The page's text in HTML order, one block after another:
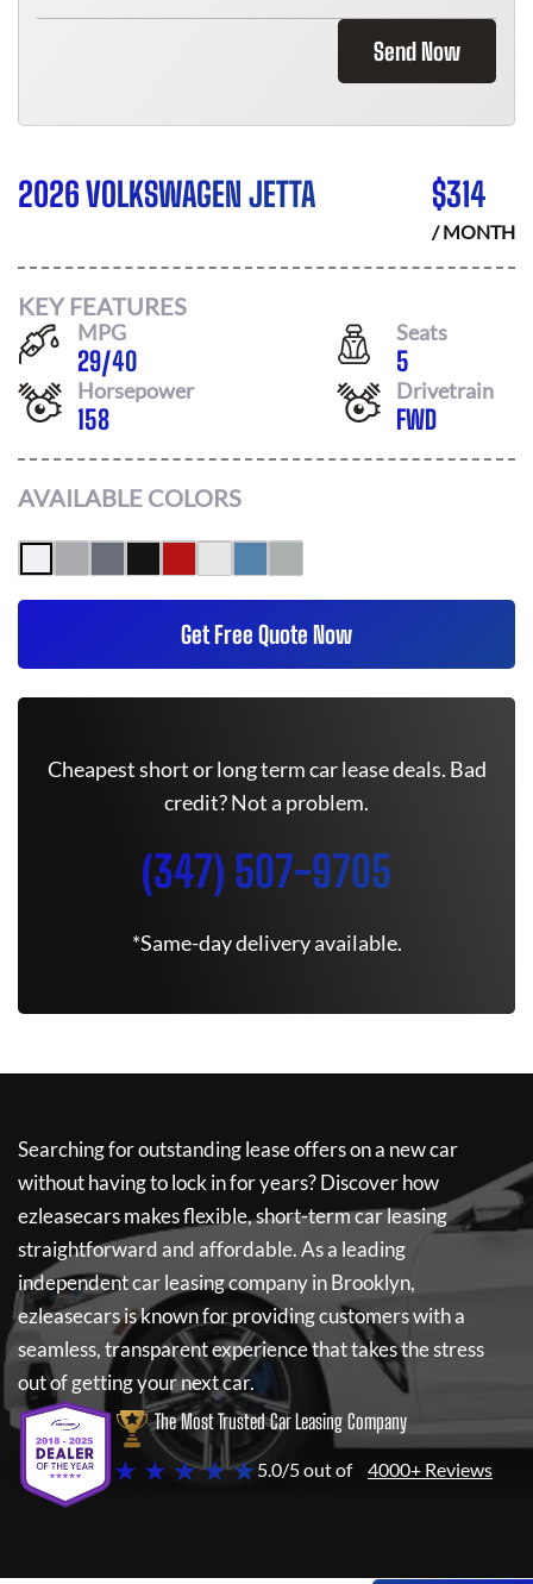
Send Now
2026 VOLKSWAGEN JETTA $314
/ MONTH
KEY FEATURES
MPG
29/40
Seats
5
Horsepower
158
Drivetrain
FWD
AVAILABLE COLORS
Get Free Quote Now
Cheapest short or long term car lease deals. Bad
credit? Not a problem.
(347) 507-9705
*Same-day delivery available.
Searching for outstanding lease offers on a new car
without having to lock in for years? Discover how
ezleasecarsmakes flexible, short-term car leasing
straightforward and affordable. As a leading
independent car leasing company in Brooklyn,
ezleasecarsis known for providing customers with a
seamless, transparent experience that takes the stress
out of getting your next car.
The Most Trusted Car Leasing Company
★ ★ ★ ★ ★5.0/5 out of 4000+ Reviews